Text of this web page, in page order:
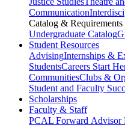
Communication
Catalog & Requirements
Undergraduate Catalog
Student Resources
AdvisingInternships &
StudentsCareers Start
CommunitiesClubs &
Student and Faculty
Scholarships
Faculty & Staff
PCAL Forward Advisor